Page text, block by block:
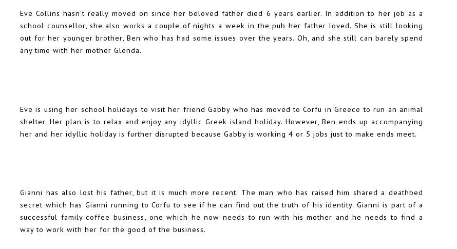
Eve Collins hasn't really moved on since her beloved father died 6 years earlier. In addition to her job as a
school counsellor, she also works a couple of nights a week in the pub her father loved. She is still looking
out for her younger brother, Ben who has had some issues over the years. Oh, and she still can barely spend
any time with her mother Glenda.
Eve is using her school holidays to visit her friend Gabby who has moved to Corfu in Greece to run an animal
shelter. Her plan is to relax and enjoy any idyllic Greek island holiday. However, Ben ends up accompanying
her and her idyllic holiday is further disrupted because Gabby is working 4 or 5 jobs just to make ends meet.
Gianni has also lost his father, but it is much more recent. The man who has raised him shared a deathbed
secret which has Gianni running to Corfu to see if he can find out the truth of his identity. Gianni is part of a
successful family coffee business, one which he now needs to run with his mother and he needs to find a
way to work with her for the good of the business.